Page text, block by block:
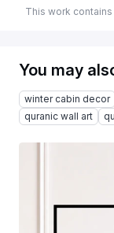
This work
You may
winter cabin decor
quranic wall art